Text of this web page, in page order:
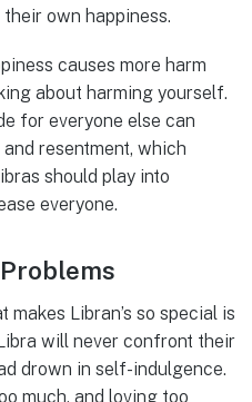
own happiness.
causes more harm
about harming yourself.
for everyone else can
resentment, which
should play into
everyone.
makes Libran’s so special is
will never confront their
drown in self-indulgence.
much, and loving too